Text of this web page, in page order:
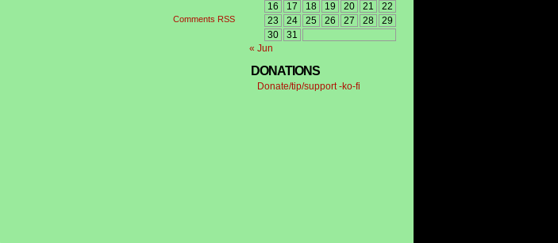
Comments RSS
16
17 18 19 20 21
22
23
24 25 26 27 28
29
30
31
« Jun
DONATIONS
Donate/tip/support -ko-fi